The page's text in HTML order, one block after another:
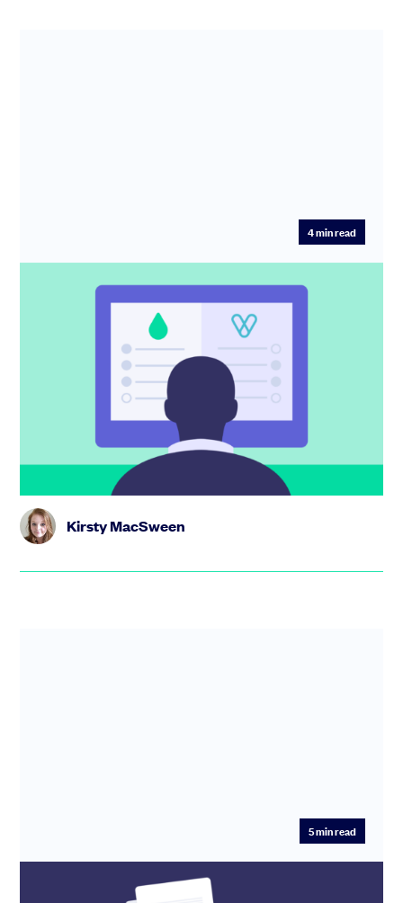
4min read
SeedLegals vs Vestd: smarter equity
management with unlimited options
and support
The SeedLegals all-inclusive options plan costs just
£2,699/ year, with unlimited schemes, grants and
support. Check out...
Kirsty MacSween
5min read